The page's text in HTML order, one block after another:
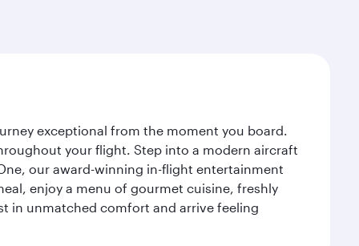
exceptional from the moment you board.
your flight. Step into a modern aircraft
our award-winning in-flight entertainment
enjoy a menu of gourmet cuisine, freshly
in unmatched comfort and arrive feeling